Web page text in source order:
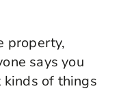
to you by
and I’m on
to the kinds of
property,
says you
of things